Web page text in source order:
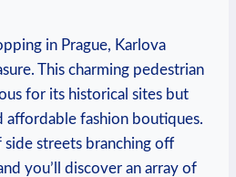
⁢in‍ Prague, Karlova
This charming pedestrian
for its historical sites but
affordable fashion boutiques.
streets‍ branching off
you’ll discover​ an array of